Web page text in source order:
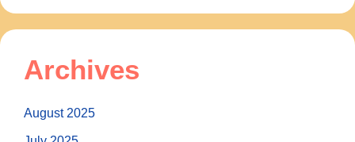
Archives
August 2025